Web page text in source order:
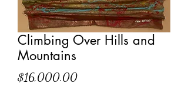
Climbing Over Hills and
Mountains
$16,000.00Price